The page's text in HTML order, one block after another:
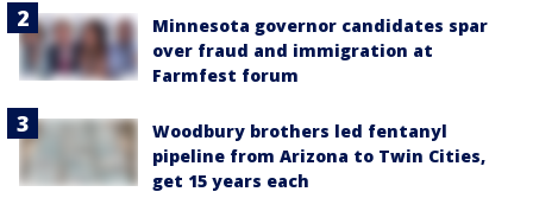
Minnesota governor candidates spar
over fraud and immigration at
Farmfest forum
Woodbury brothers led fentanyl
pipeline from Arizona to Twin Cities,
get 15 years each